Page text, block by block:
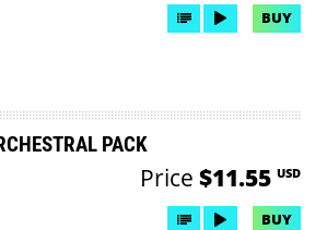
BUY
PACK
Price $11.55 USD
BUY